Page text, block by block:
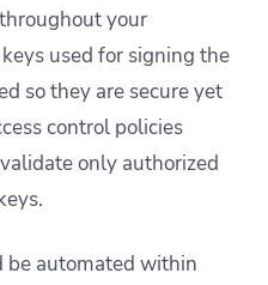
your
used for signing the
so they are secure yet
control policies
only authorized
be automated within